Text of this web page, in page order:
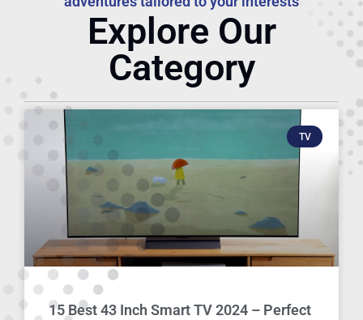
Explore Our
Category
TV
15 Best 43 Inch Smart TV 2024 – Perfect